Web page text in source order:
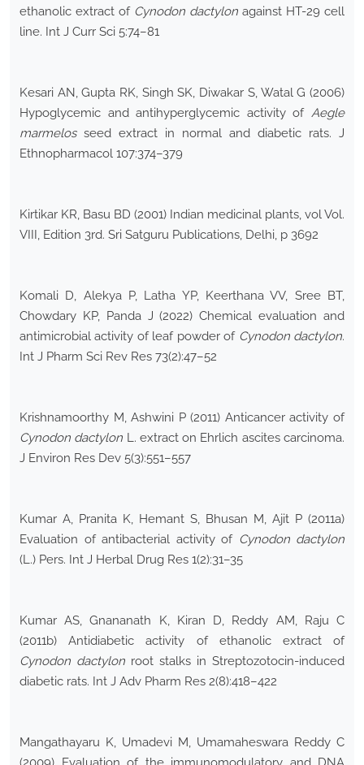
ethanolic extract of Cynodon dactylon against HT-29 cell
line. Int J Curr Sci 5:74–81
Kesari AN, Gupta RK, Singh SK, Diwakar S, Watal G (2006)
Hypoglycemic and antihyperglycemic activity of Aegle
marmelosseed extract in normal and diabetic rats. J
Ethnopharmacol 107:374–379
Kirtikar KR, Basu BD (2001) Indian medicinal plants, vol Vol.
VIII, Edition 3rd. Sri Satguru Publications, Delhi, p 3692
Komali D, Alekya P, Latha YP, Keerthana VV, Sree BT,
Chowdary KP, Panda J (2022) Chemical evaluation and
antimicrobial activity of leaf powder of Cynodon dactylon.
Int J Pharm Sci Rev Res 73(2):47–52
Krishnamoorthy M, Ashwini P (2011) Anticancer activity of
Cynodon dactylon L. extract on Ehrlich ascites carcinoma.
J Environ Res Dev 5(3):551–557
Kumar A, Pranita K, Hemant S, Bhusan M, Ajit P (2011a)
Evaluation of antibacterial activity of Cynodon dactylon
(L.) Pers. Int J Herbal Drug Res 1(2):31–35
Kumar AS, Gnananath K, Kiran D, Reddy AM, Raju C
(2011b) Antidiabetic activity of ethanolic extract of
Cynodon dactylon root stalks in Streptozotocin-induced
diabetic rats. Int J Adv Pharm Res 2(8):418–422
Mangathayaru K, Umadevi M, Umamaheswara Reddy C